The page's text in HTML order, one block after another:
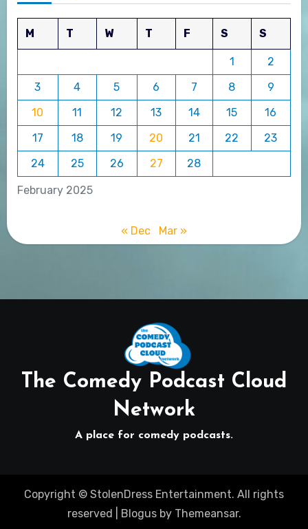
February 2025
M T W T F S S
1
2
3
4 5 6 7 8
9
10
11 12 13 14 15
16
17
18 19 20 21 22
23
24
25 26 27 28
« Dec Mar »
The Comedy Podcast Cloud
Network
A place for comedy podcasts.
Copyright © StolenDress Entertainment. All rights
reserved
Blogusby Themeansar.